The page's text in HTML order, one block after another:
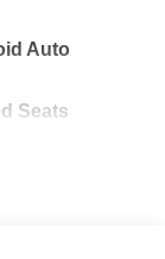
Auto
Seats